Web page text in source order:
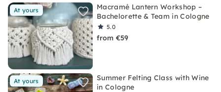
At yours
Macramé Lantern Workshop –
Bachelorette & Team in Cologne
5.0
from €59
At yours
Summer Felting Class with Wine
in Cologne